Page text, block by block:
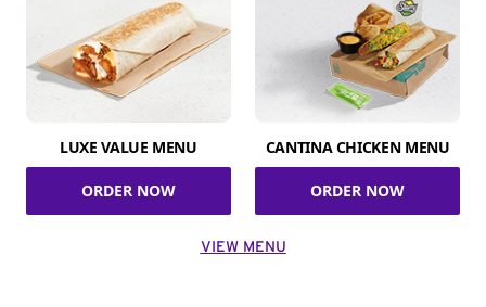
LUXE VALUE MENU
ORDER NOW
CANTINA CHICKEN MENU
ORDER NOW
VIEW MENU